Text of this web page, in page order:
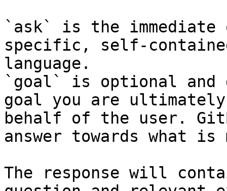
`ask` is the
specific, self-
language.
`goal` is optional and
goal you are
behalf of the user.
answer towards what
The response will